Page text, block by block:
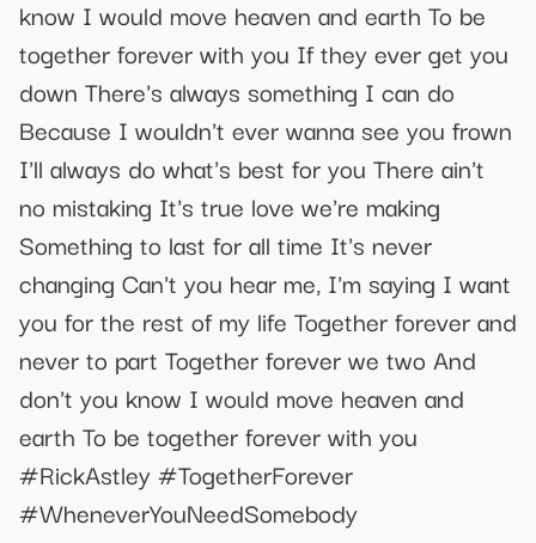
know I would move heaven and earth To be
together forever with you If they ever get you
down There's always something I can do
Because I wouldn't ever wanna see you frown
I'll always do what's best for you There ain't
no mistaking It's true love we're making
Something to last for all time It's never
changing Can't you hear me, I'm saying I want
you for the rest of my life Together forever and
never to part Together forever we two And
don't you know I would move heaven and
earth To be together forever with you
#RickAstley #TogetherForever
#WheneverYouNeedSomebody